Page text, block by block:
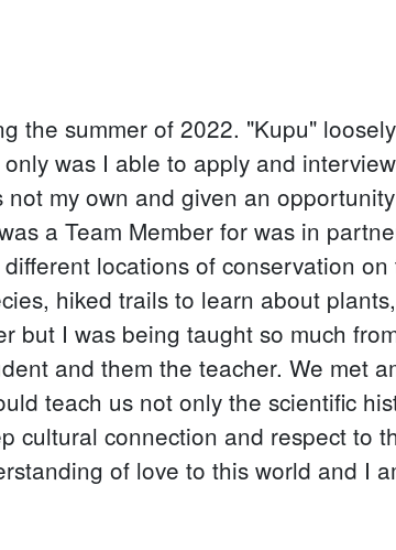
the summer of 2022. "Kupu"
was I able to apply and
my own and given an
a Team Member for was in
locations of conservation on
hiked trails to learn about
but I was being taught so much
and them the teacher. We met
teach us not only the scientific
cultural connection and respect to
of love to this world and I